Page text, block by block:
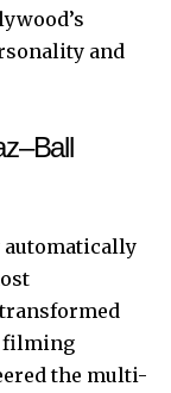
and
automatically
filming
the multi-